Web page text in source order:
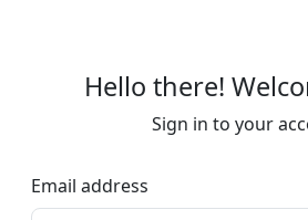
Hello there!
Sign in to your
Email address